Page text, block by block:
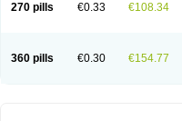
270 pills €0.33 €108.34
360 pills €0.30 €154.77